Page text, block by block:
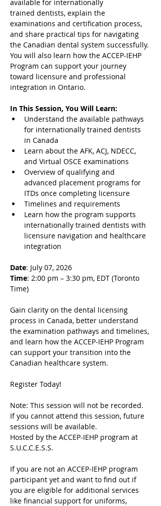
available for internationally
trained dentists, explain the
examinations and certification process,
and share practical tips for navigating
the Canadian dental system successfully.
You will also learn how the ACCEP-IEHP
Program can support your journey
toward licensure and professional
integration in Ontario.
In This Session, You Will Learn:
Understand the available pathways
for internationally trained dentists
in Canada
Learn about the AFK, ACJ, NDECC,
and Virtual OSCE examinations
Overview of qualifying and
advanced placement programs for
ITDs once completing licensure
Timelines and requirements
Learn how the program supports
internationally trained dentists with
licensure navigation and healthcare
integration
Date: July 07, 2026
Time: 2:00 pm – 3:30 pm, EDT (Toronto
Time)
Gain clarity on the dental licensing
process in Canada, better understand
the examination pathways and timelines,
and learn how the ACCEP-IEHP Program
can support your transition into the
Canadian healthcare system.
Register Today!
Note: This session will not be recorded.
If you cannot attend this session, future
sessions will be available.
Hosted by the ACCEP-IEHP program at
S.U.C.C.E.S.S.
If you are not an ACCEP-IEHP program
participant yet and want to find out if
you are eligible for additional services
like financial support for uniforms,